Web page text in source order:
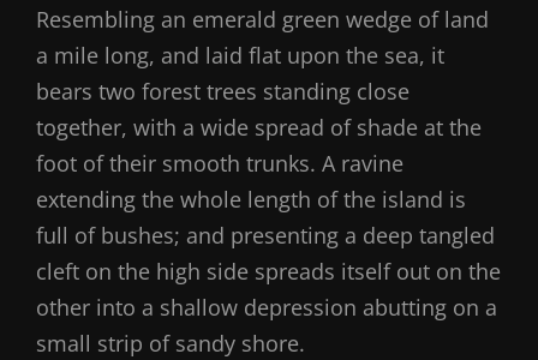
Resembling an emerald green wedge of land
a mile long, and laid flat upon the sea, it
bears two forest trees standing close
together, with a wide spread of shade at the
foot of their smooth trunks. A ravine
extending the whole length of the island is
full of bushes; and presenting a deep tangled
cleft on the high side spreads itself out on the
other into a shallow depression abutting on a
small strip of sandy shore.